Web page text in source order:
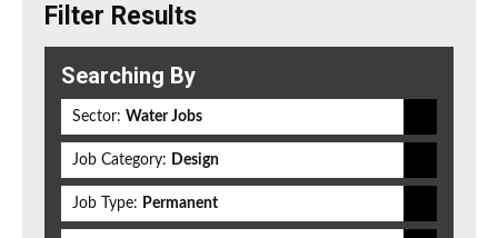
Filter Results
Searching By
Sector: Water Jobs
Job Category: Design
Job Type: Permanent